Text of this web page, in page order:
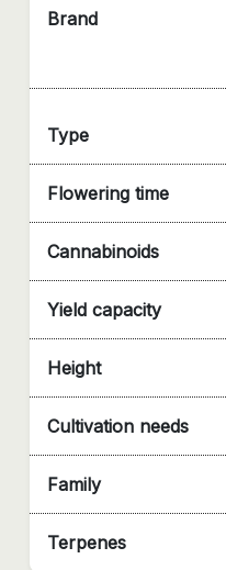
Brand
Type
Flowering time
Cannabinoids
Yield capacity
Height
Cultivation needs
Family
Terpenes